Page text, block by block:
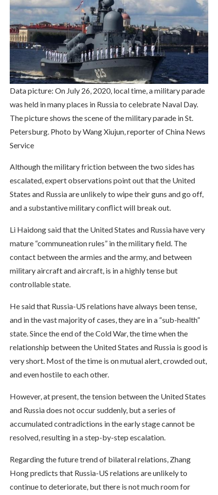
Data picture: On July 26, 2020, local time, a military parade
was held in many places in Russia to celebrate Naval Day.
The picture shows the scene of the military parade in St.
Petersburg. Photo by Wang Xiujun, reporter of China News
Service
Although the military friction between the two sides has
escalated, expert observations point out that the United
States and Russia are unlikely to wipe their guns and go off,
and a substantive military conflict will break out.
Li Haidong said that the United States and Russia have very
mature “communeation rules” in the military field. The
contact between the armies and the army, and between
military aircraft and aircraft, is in a highly tense but
controllable state.
He said that Russia-US relations have always been tense,
and in the vast majority of cases, they are in a “sub-health”
state. Since the end of the Cold War, the time when the
relationship between the United States and Russia is good is
very short. Most of the time is on mutual alert, crowded out,
and even hostile to each other.
However, at present, the tension between the United States
and Russia does not occur suddenly, but a series of
accumulated contradictions in the early stage cannot be
resolved, resulting in a step-by-step escalation.
Regarding the future trend of bilateral relations, Zhang
Hong predicts that Russia-US relations are unlikely to
continue to deteriorate, but there is not much room for